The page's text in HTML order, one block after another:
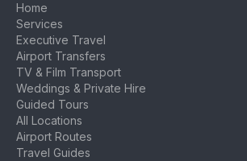
Home
Services
Executive Travel
Airport Transfers
TV & Film Transport
Weddings & Private Hire
Guided Tours
All Locations
Airport Routes
Travel Guides